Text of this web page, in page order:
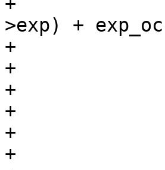
>exp) +
+				retval = HSH_BUSY;
+			else
+				retval = HSH_EXP;
+		}
+		if (retval != HSH_BUSY) {
+			exp_oc->refcnt++;